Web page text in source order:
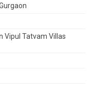
Vipul Tatvam Villas